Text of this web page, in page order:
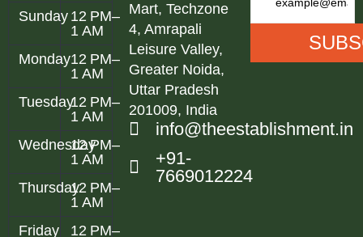
Sunday 12 PM–
1 AM
Monday12 PM–
1 AM
Tuesday12 PM–
1 AM
Wednesday12 PM–
1 AM
Thursday12 PM–
1 AM
Friday
12 PM–
Mart, Techzone
4, Amrapali
Leisure Valley,
Greater Noida,
Uttar Pradesh
201009, India
info@theestablishment.in
+91-
7669012224